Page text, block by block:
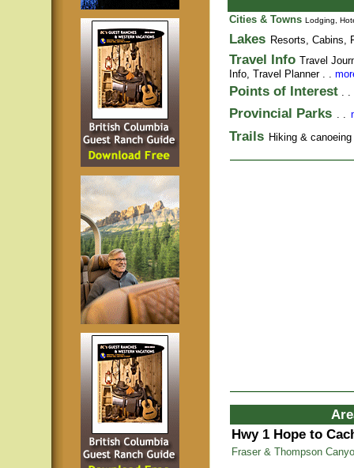
Cities & Towns Lodging,
Lakes Resorts, Cabins,
Travel Info Travel
Info, Travel Planner. .
Points of Interest . .
Provincial Parks . .
Trails Hiking &
Hwy 1 Hope to
Fraser & Thompson